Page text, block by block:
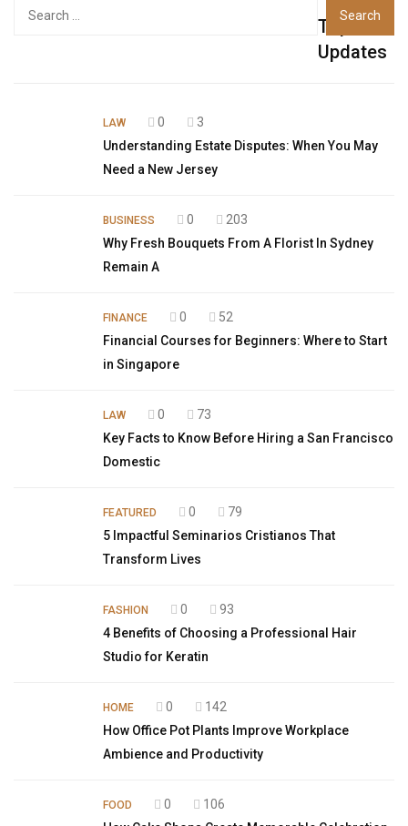
Top
Updates
LAW 0
3
Understanding Estate Disputes: When You May
Need a New Jersey
BUSINESS 0
203
Why Fresh Bouquets From A Florist In Sydney
Remain A
FINANCE 0
52
Financial Courses for Beginners: Where to Start
in Singapore
LAW 0
73
Key Facts to Know Before Hiring a San Francisco
Domestic
FEATURED 0
79
5 Impactful Seminarios Cristianos That
Transform Lives
FASHION 0
93
4 Benefits of Choosing a Professional Hair
Studio for Keratin
HOME 0
142
How Office Pot Plants Improve Workplace
Ambience and Productivity
FOOD 0
106